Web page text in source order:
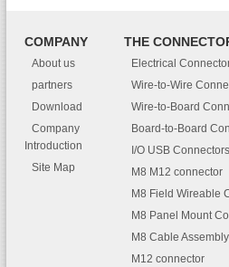
COMPANY
About us
partners
Download
Company
Introduction
Site Map
THE
Electrical
Wire-to-Wire
Wire-to-Board
Board-to-Board
I/O USB Connectors
M8 M12 connector
M8 Field Wireable
M8 Panel Mount
M8 Cable Assembly
M12 connector